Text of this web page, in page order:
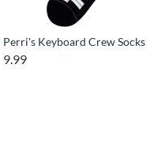
Perri's Keyboard Crew Socks
9.99